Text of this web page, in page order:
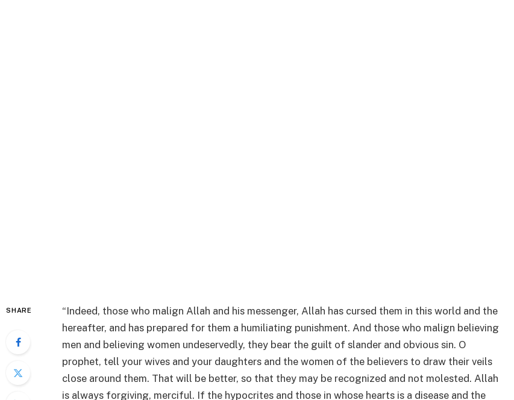
SHARE
“Indeed, those who malign Allah and his messenger, Allah has cursed them in this world and the
hereafter, and has prepared for them a humiliating punishment. And those who malign believing
men and believing women undeservedly, they bear the guilt of slander and obvious sin. O
prophet, tell your wives and your daughters and the women of the believers to draw their veils
close around them. That will be better, so that they may be recognized and not molested. Allah
is always forgiving, merciful. If the hypocrites and those in whose hearts is a disease and the